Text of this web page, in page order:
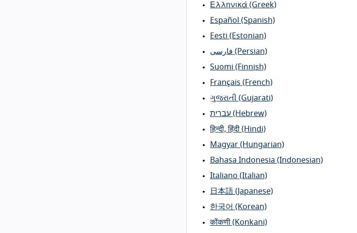
Ελληνικά (Greek)
Español (Spanish)
Eesti (Estonian)
فارسی (Persian)
Suomi (Finnish)
Français (French)
ગુજરાતી (Gujarati)
עברית (Hebrew)
हिन्दी, हिंदी (Hindi)
Magyar (Hungarian)
Bahasa Indonesia (Indonesian)
Italiano (Italian)
日本語 (Japanese)
한국어 (Korean)
कोंकणी (Konkani)